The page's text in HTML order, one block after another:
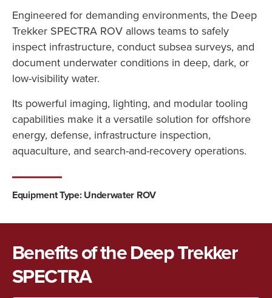
Engineered for demanding environments, the Deep
Trekker SPECTRA ROV allows teams to safely
inspect infrastructure, conduct subsea surveys, and
document underwater conditions in deep, dark, or
low-visibility water.
Its powerful imaging, lighting, and modular tooling
capabilities make it a versatile solution for offshore
energy, defense, infrastructure inspection,
aquaculture, and search-and-recovery operations.
Equipment Type: Underwater ROV
Benefits of the Deep Trekker
SPECTRA